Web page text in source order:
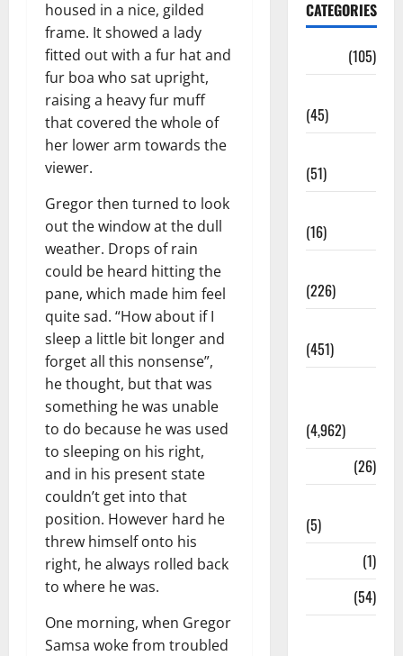
housed in a nice, gilded
frame. It showed a lady
fitted out with a fur hat and
fur boa who sat upright,
raising a heavy fur muff
that covered the whole of
her lower arm towards the
viewer.
Gregor then turned to look
out the window at the dull
weather. Drops of rain
could be heard hitting the
pane, which made him feel
quite sad. “How about if I
sleep a little bit longer and
forget all this nonsense”,
he thought, but that was
something he was unable
to do because he was used
to sleeping on his right,
and in his present state
couldn’t get into that
position. However hard he
threw himself onto his
right, he always rolled back
to where he was.
One morning, when Gregor
Samsa woke from troubled
CATEGORIES
(105)
(45)
(51)
(16)
(226)
(451)
(4,962)
(26)
(5)
(1)
(54)